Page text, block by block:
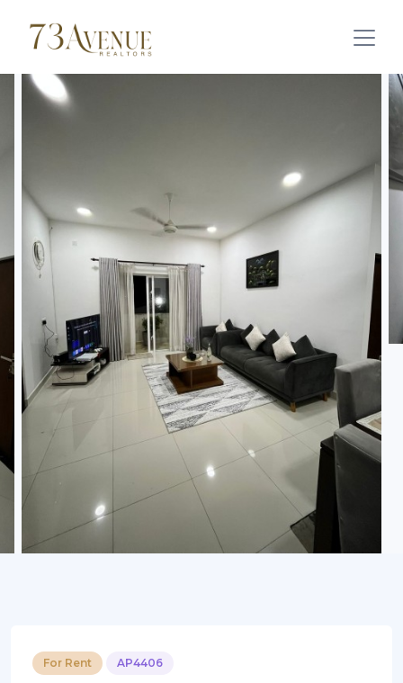
For Rent AP4406